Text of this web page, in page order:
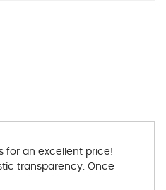
for an excellent price!
transparency. Once